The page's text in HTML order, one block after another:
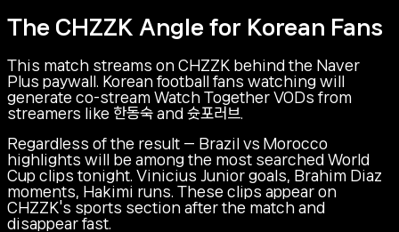
The CHZZK Angle for Korean Fans
This match streams on CHZZK behind the Naver
Plus paywall. Korean football fans watching will
generate co-stream Watch Together VODs from
streamers like 한동숙 and 슛포러브.
Regardless of the result — Brazil vs Morocco
highlights will be among the most searched World
Cup clips tonight. Vinicius Junior goals, Brahim Diaz
moments, Hakimi runs. These clips appear on
CHZZK's sports section after the match and
disappear fast.